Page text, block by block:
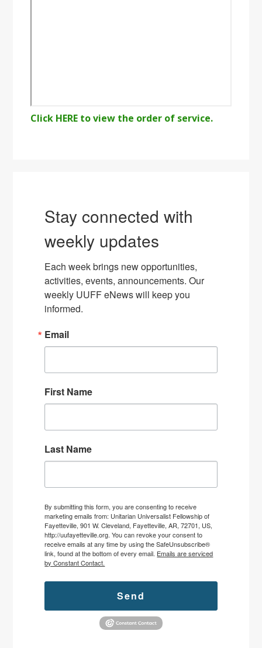
Click HERE to view the order of service.
Stay connected with
weekly updates
Each week brings new opportunities,
activities, events, announcements. Our
weekly UUFF eNews will keep you
informed.
Email
First Name
Last Name
By submitting this form, you are consenting to receive
marketing emails from: Unitarian Universalist Fellowship of
Fayetteville, 901 W. Cleveland, Fayetteville, AR, 72701, US,
http://uufayetteville.org. You can revoke your consent to
receive emails at any time by using the SafeUnsubscribe®
link, found at the bottom of every email. Emails are serviced
by Constant Contact.
Send